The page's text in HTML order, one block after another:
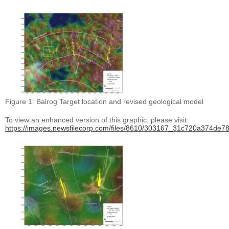
Figure 1: Balrog Target location and revised geological model
To view an enhanced version of this graphic, please visit:
https://images.newsfilecorp.com/files/8610/